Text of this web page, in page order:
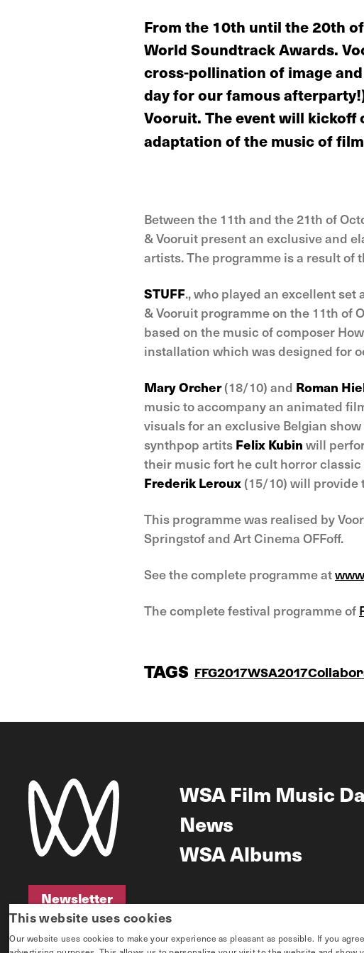
From the 10th until the 20th
World Soundtrack Awards.
cross-pollination of image
day for our famous
Vooruit. The event will kickoff
adaptation of the music of
Between the 11th and the 21th of
& Vooruit present an exclusive and
artists. The programme is a result of
STUFF., who played an excellent set
& Vooruit programme on the 11th of
based on the music of composer
installation which was designed for
Mary Orcher(18/10) and Roman
music to accompany an animated
visuals for an exclusive Belgian
synthpop artits Felix Kubin will
their music fort he cult horror classic
Frederik Leroux (15/10) will provide
This programme was realised by
Springstof and Art Cinema OFFoff.
See the complete programme at
The complete festival programme of
TAGS FFG2017WSA2017
Newsletter
Newsletter
WSA Film Music
News
WSA Albums
This website uses cookies
Our website uses cookies to make your experience as pleasant as possible. If you